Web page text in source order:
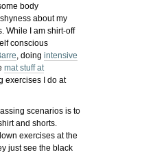
body
about my
While I am shirt-off
conscious
, doingintensive
mat stuff at
exercises I do at
scenarios is to
and shorts.
exercises at the
just see the black